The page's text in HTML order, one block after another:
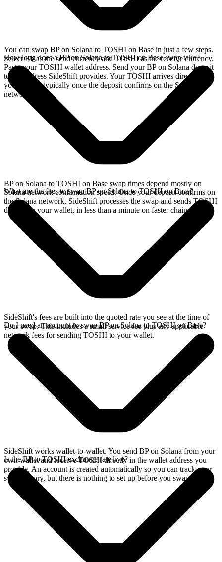
You can swap BP on Solana to TOSHI on Base in just a few steps.
Select BP as the send currency and TOSHI as the receive currency.
Paste your TOSHI wallet address. Send your BP on Solana deposit
to the address SideShift provides. Your TOSHI arrives directly in
your wallet, typically once the deposit confirms on the Solana
network.
How long does a BP on Solana to TOSHI on Base swap take?
BP on Solana to TOSHI on Base swap times depend mostly on
Solana network confirmation speed. Once your deposit confirms on
the Solana network, SideShift processes the swap and sends TOSHI
directly to your wallet, in less than a minute on faster chains.
What are the fees to swap BP on Solana to TOSHI on Base?
SideShift's fees are built into the quoted rate you see at the time of
your swap. This includes a small service fee plus any applicable
network fees for sending TOSHI to your wallet.
Do I need an account to swap BP on Solana to TOSHI on Base?
SideShift works wallet-to-wallet. You send BP on Solana from your
own wallet and receive TOSHI directly in the wallet address you
provide. An account is created automatically so you can track your
swap history, but there is nothing to set up before you swap.
Is the BP to TOSHI exchange rate live?